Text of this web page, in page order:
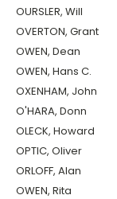
OURSLER, Will
OVERTON, Grant
OWEN, Dean
OWEN, Hans C.
OXENHAM, John
O'HARA, Donn
OLECK, Howard
OPTIC, Oliver
ORLOFF, Alan
OWEN, Rita